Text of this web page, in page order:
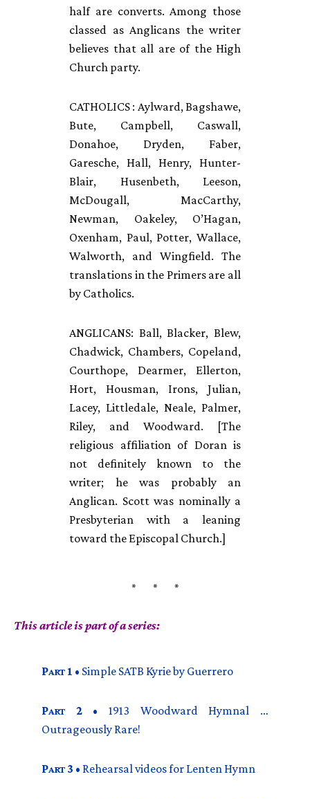
half are converts. Among those
classed as Anglicans the writer
believes that all are of the High
Church party.
CATHOLICS : Aylward, Bagshawe,
Bute, Campbell, Caswall,
Donahoe, Dryden, Faber,
Garesche, Hall, Henry, Hunter-
Blair, Husenbeth, Leeson,
McDougall, MacCarthy,
Newman, Oakeley, O’Hagan,
Oxenham, Paul, Potter, Wallace,
Walworth, and Wingfield. The
translations in the Primers are all
by Catholics.
ANGLICANS: Ball, Blacker, Blew,
Chadwick, Chambers, Copeland,
Courthope, Dearmer, Ellerton,
Hort, Housman, Irons, Julian,
Lacey, Littledale, Neale, Palmer,
Riley, and Woodward. [The
religious affiliation of Doran is
not definitely known to the
writer; he was probably an
Anglican. Scott was nominally a
Presbyterian with a leaning
toward the Episcopal Church.]
This article is part of a series:
PART 1 • Simple SATB Kyrie by Guerrero
PART 2• 1913 Woodward Hymnal …
Outrageously Rare!
PART 3 • Rehearsal videos for Lenten Hymn